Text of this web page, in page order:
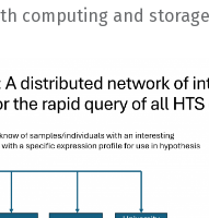
computing and